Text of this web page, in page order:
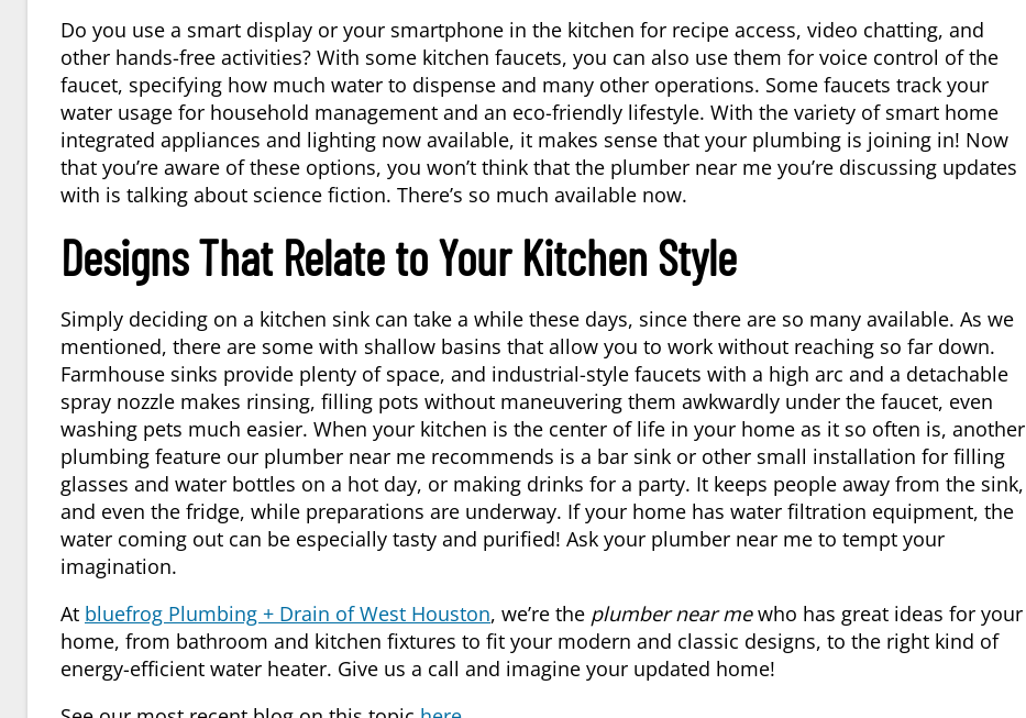
Do you use a smart display or your smartphone in the kitchen for recipe access, video chatting, and
other hands-free activities? With some kitchen faucets, you can also use them for voice control of the
faucet, specifying how much water to dispense and many other operations. Some faucets track your
water usage for household management and an eco-friendly lifestyle. With the variety of smart home
integrated appliances and lighting now available, it makes sense that your plumbing is joining in! Now
that you’re aware of these options, you won’t think that the plumber near me you’re discussing updates
with is talking about science fiction. There’s so much available now.
Designs That Relate to Your Kitchen Style
Simply deciding on a kitchen sink can take a while these days, since there are so many available. As we
mentioned, there are some with shallow basins that allow you to work without reaching so far down.
Farmhouse sinks provide plenty of space, and industrial-style faucets with a high arc and a detachable
spray nozzle makes rinsing, filling pots without maneuvering them awkwardly under the faucet, even
washing pets much easier. When your kitchen is the center of life in your home as it so often is, another
plumbing feature our plumber near me recommends is a bar sink or other small installation for filling
glasses and water bottles on a hot day, or making drinks for a party. It keeps people away from the sink,
and even the fridge, while preparations are underway. If your home has water filtration equipment, the
water coming out can be especially tasty and purified! Ask your plumber near me to tempt your
imagination.
At bluefrog Plumbing + Drain of West Houston, we’re the plumber near mewho has great ideas for your
home, from bathroom and kitchen fixtures to fit your modern and classic designs, to the right kind of
energy-efficient water heater. Give us a call and imagine your updated home!